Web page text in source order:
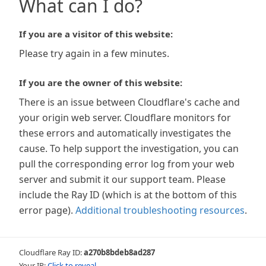
What can I do?
If you are a visitor of this website:
Please try again in a few minutes.
If you are the owner of this website:
There is an issue between Cloudflare's cache and
your origin web server. Cloudflare monitors for
these errors and automatically investigates the
cause. To help support the investigation, you can
pull the corresponding error log from your web
server and submit it our support team. Please
include the Ray ID (which is at the bottom of this
error page). Additional troubleshooting resources.
Cloudflare Ray ID:a270b8bdeb8ad287